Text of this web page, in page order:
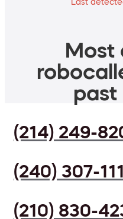
Last
Most
past
(214) 249-
(240) 307-
(210) 830-